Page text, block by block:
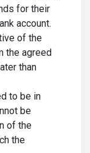
for their
account.
of the
the agreed
than
to be in
be
of the
the